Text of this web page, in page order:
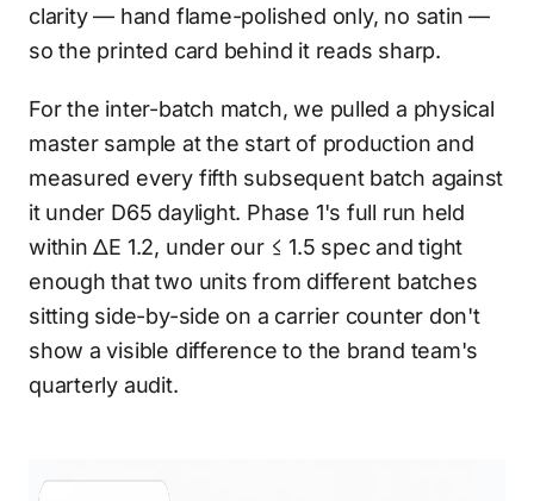
clarity — hand flame-polished only, no satin —
so the printed card behind it reads sharp.
For the inter-batch match, we pulled a physical
master sample at the start of production and
measured every fifth subsequent batch against
it under D65 daylight. Phase 1's full run held
within ΔE 1.2, under our ≤ 1.5 spec and tight
enough that two units from different batches
sitting side-by-side on a carrier counter don't
show a visible difference to the brand team's
quarterly audit.